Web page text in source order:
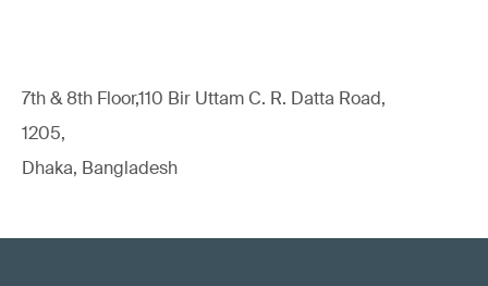
7th & 8th Floor,110 Bir Uttam C. R. Datta Road,
1205,
Dhaka, Bangladesh